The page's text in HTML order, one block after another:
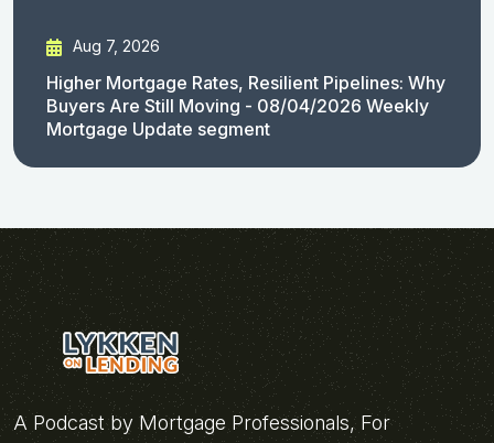
Aug 7, 2026
Higher Mortgage Rates, Resilient Pipelines: Why
Buyers Are Still Moving - 08/04/2026 Weekly
Mortgage Update segment
A Podcast by Mortgage Professionals, For